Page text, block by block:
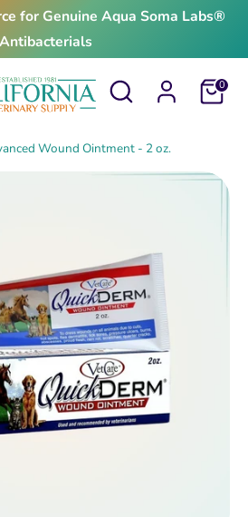
for Genuine Aqua Soma Labs®
Antibacterials
Search Cart0
Wound Ointment - 2 oz.